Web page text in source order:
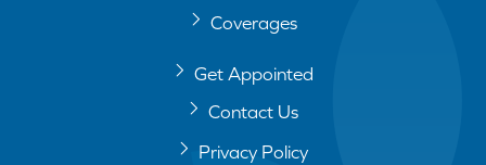
Coverages
Get Appointed
Contact Us
Privacy Policy